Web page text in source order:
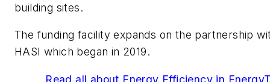
building sites.
The funding facility expands on the partnership
HASI which began in 2019.
Read all about Energy Efficiency in